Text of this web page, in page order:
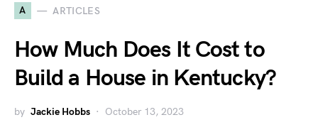
A ARTICLES
How Much Does It Cost to
Build a House in Kentucky?
by Jackie Hobbs October 13, 2023